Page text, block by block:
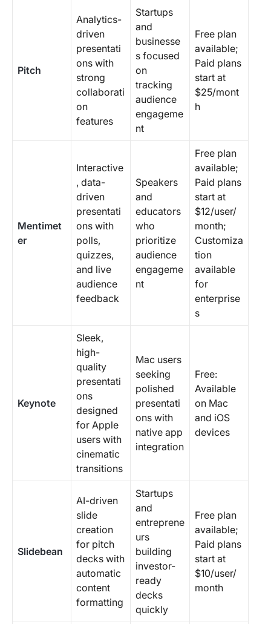
Pitch
Analytics-
driven
presentati
ons with
strong
collaborati
on
features
Startups
and
businesse
s focused
on
tracking
audience
engageme
nt
Free plan
available;
Paid plans
start at
$25/mont
h
Mentimet
er
Interactive
, data-
driven
presentati
ons with
polls,
quizzes,
and live
audience
feedback
Speakers
and
educators
who
prioritize
audience
engageme
nt
Free plan
available;
Paid plans
start at
$12/user/
month;
Customiza
tion
available
for
enterprise
s
Keynote
Sleek,
high-
quality
presentati
ons
designed
for Apple
users with
cinematic
transitions
Mac users
seeking
polished
presentati
ons with
native app
integration
Free:
Available
on Mac
and iOS
devices
Slidebean
AI-driven
slide
creation
for pitch
decks with
automatic
content
formatting
Startups
and
entreprene
urs
building
investor-
ready
decks
quickly
Free plan
available;
Paid plans
start at
$10/user/
month